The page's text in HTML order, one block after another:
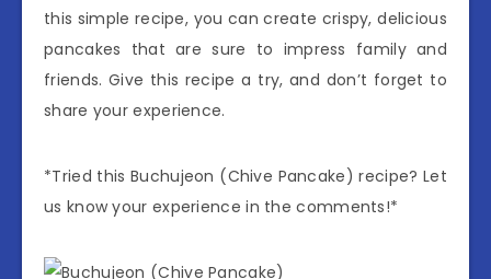
this simple recipe, you can create crispy, delicious
pancakes that are sure to impress family and
friends. Give this recipe a try, and don’t forget to
share your experience.
*Tried this Buchujeon (Chive Pancake) recipe? Let
us know your experience in the comments!*